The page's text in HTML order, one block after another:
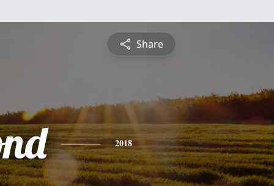
Share
2018